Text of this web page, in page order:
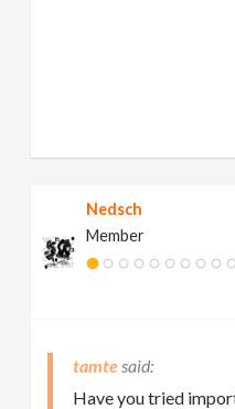
Nedsch
Member
tamte
Have you tried